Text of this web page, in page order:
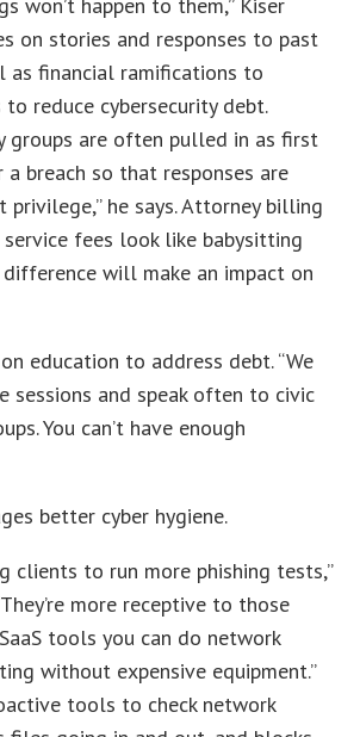
on stories and responses to past
as financial ramifications to
reduce cybersecurity debt.
groups are often pulled in as first
breach so that responses are
privilege,” he says. Attorney billing
service fees look like babysitting
will make an impact on
education to address debt. “We
sessions and speak often to civic
You can’t have enough
better cyber hygiene.
clients to run more phishing tests,”
more receptive to those
tools you can do network
without expensive equipment.”
tools to check network